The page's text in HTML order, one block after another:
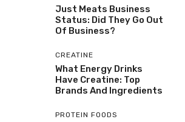
Just Meats Business
Status: Did They Go Out
Of Business?
CREATINE
What Energy Drinks
Have Creatine: Top
Brands And Ingredients
PROTEIN FOODS